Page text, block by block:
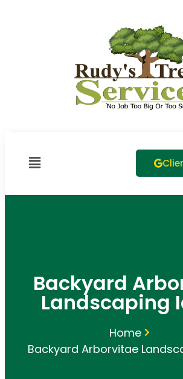
Backyard
Landscaping
Home
Backyard Arborvitae